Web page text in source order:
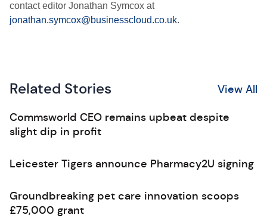
contact editor Jonathan Symcox at
jonathan.symcox@businesscloud.co.uk.
Related Stories View All
Commsworld CEO remains upbeat despite
slight dip in profit
Leicester Tigers announce Pharmacy2U signing
Groundbreaking pet care innovation scoops
£75,000 grant